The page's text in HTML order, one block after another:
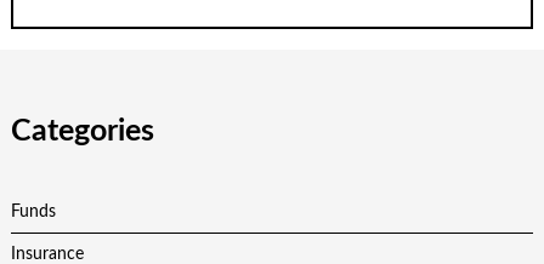
Categories
Funds
Insurance